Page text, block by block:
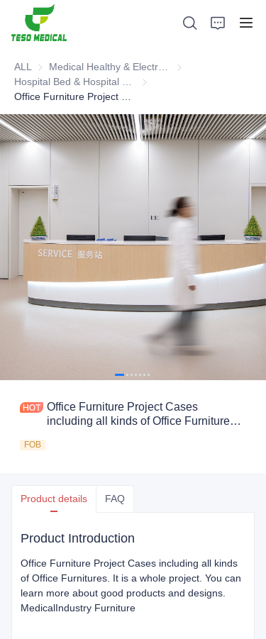
ALL
Medical Healthy &
Hospital Bed & Hospital
Office Furniture Project Cases
including all kinds of Office Furnitures.
FOB
Product details FAQ
Product Introduction
Office Furniture Project Cases including all kinds
of Office Furnitures. It is a whole project. You can
learn more about good products and designs.
MedicalIndustry Furniture
Products
About Us
News and Cooperation Cases
Manufacturing Bases and Process